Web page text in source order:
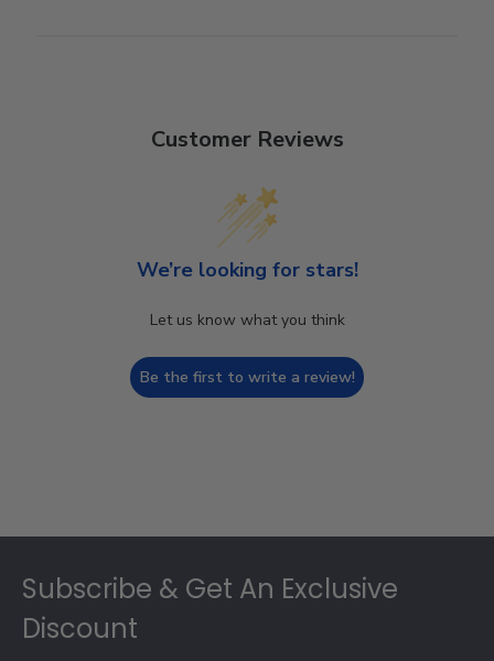
Customer Reviews
We’re looking for stars!
Let us know what you think
Be the first to write a review!
Subscribe & Get An Exclusive
Discount